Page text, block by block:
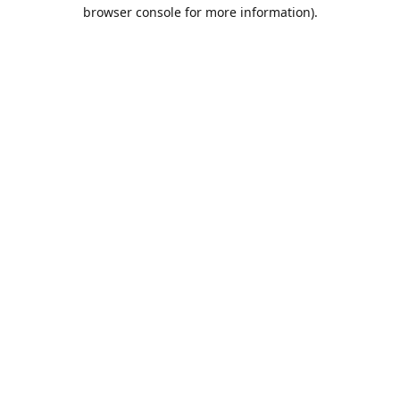
browser console for more information).